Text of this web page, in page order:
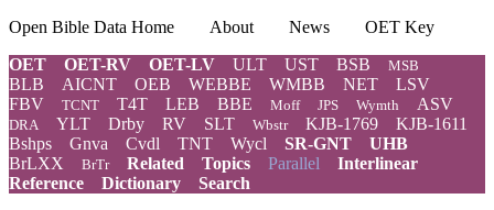
Open Bible Data Home About News
OET Key
OET
OET-RV OET-LV ULT UST BSB MSB
BLB AICNT OEB WEBBE WMBB NET
LSV
FBV
TCNT T4T LEB BBE Moff JPS Wymth ASV
DRA YLT Drby RV SLT Wbstr KJB-1769
KJB-1611
Bshps
Gnva Cvdl TNT Wycl SR-GNT
UHB
BrLXX
BrTr Related Topics Parallel Interlinear
Reference
Dictionary
Search